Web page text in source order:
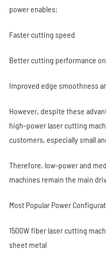
power enables:
Faster cutting speed
Better cutting performance
Improved edge smoothness
However, despite these
high-power laser cutting
customers, especially small
Therefore, low-power and
machines remain the main
Most Popular Power
1500W fiber laser cutting
sheet metal